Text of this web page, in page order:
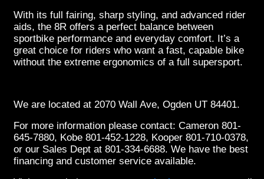
With its full fairing, sharp styling, and advanced rider
aids, the 8R offers a perfect balance between
sportbike performance and everyday comfort. It’s a
great choice for riders who want a fast, capable bike
without the extreme ergonomics of a full supersport.
We are located at 2070 Wall Ave, Ogden UT 84401.
For more information please contact: Cameron 801-
645-7880, Kobe 801-452-1228, Kooper 801-710-0378,
or our Sales Dept at 801-334-6688. We have the best
financing and customer service available.